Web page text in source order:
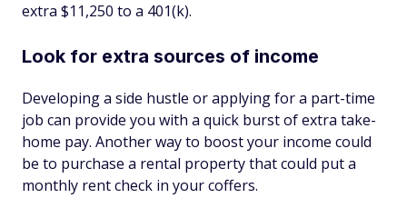
extra $11,250 to a 401(k).
Look for extra sources of income
Developing a side hustle or applying for a part-time
job can provide you with a quick burst of extra take-
home pay. Another way to boost your income could
be to purchase a rental property that could put a
monthly rent check in your coffers.